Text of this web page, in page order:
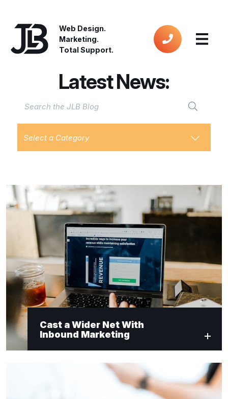
Web Design.
Marketing.
Total Support.
Latest News:
Select a Category
Cast a Wider Net With
Inbound Marketing